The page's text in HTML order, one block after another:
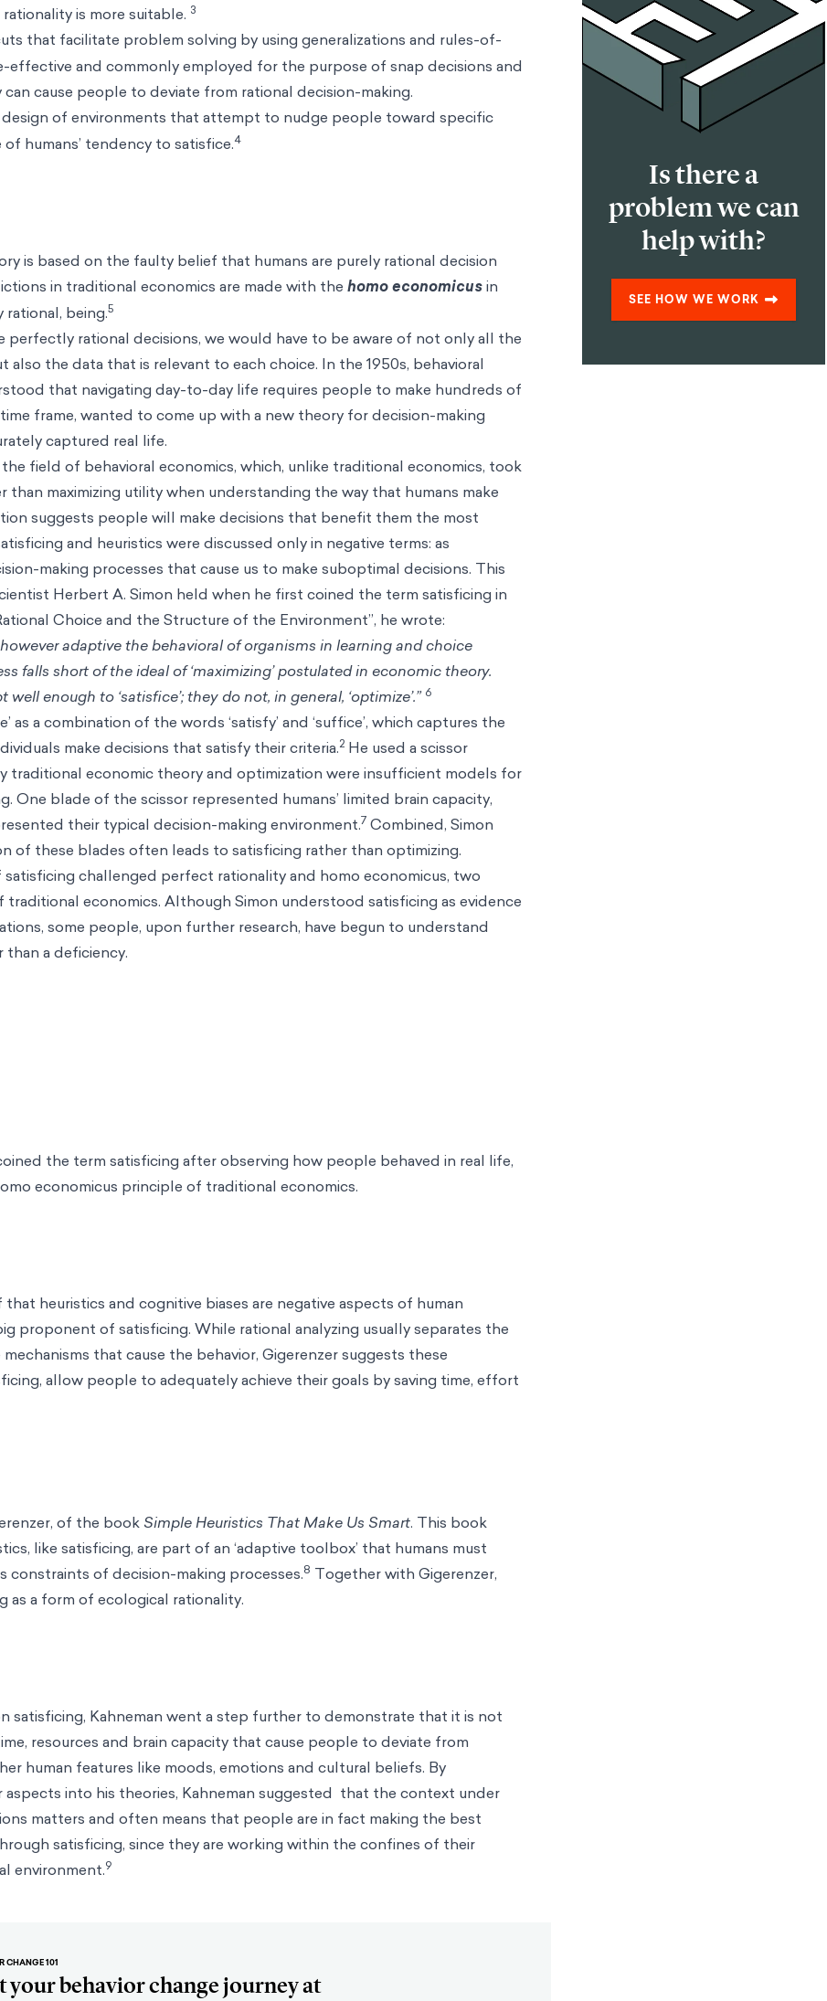
is more suitable. 3
that facilitate problem solving by using generalizations and rules-of-
effective and commonly employed for the purpose of snap decisions and
cause people to deviate from rational decision-making.
of environments that attempt to nudge people toward specific
humans’ tendency to satisfice.4
is based on the faulty belief that humans are purely rational decision
in traditional economics are made with thehomo economicusin
being.5
perfectly rational decisions, we would have to be aware of not only all the
also the data that is relevant to each choice. In the 1950s, behavioral
that navigating day-to-day life requires people to make hundreds of
frame, wanted to come up with a new theory for decision-making
captured real life.
the field of behavioral economics, which, unlike traditional economics, took
maximizing utility when understanding the way that humans make
suggests people will make decisions that benefit them the most
and heuristics were discussed only in negative terms: as
making processes that cause us to make suboptimal decisions. This
Herbert A. Simon held when he first coined the term satisficing in
Choice and the Structure of the Environment”, he wrote:
adaptive the behavioral of organisms in learning and choice
falls short of the ideal of ‘maximizing’ postulated in economic theory.
enough to ‘satisfice’; they do not, in general, ‘optimize’.” 6
as a combination of the words ‘satisfy’ and ‘suffice’, which captures the
make decisions that satisfy their criteria.2 He used a scissor
traditional economic theory and optimization were insufficient models for
One blade of the scissor represented humans’ limited brain capacity,
their typical decision-making environment.7 Combined, Simon
of these blades often leads to satisficing rather than optimizing.
satisficing challenged perfect rationality and homo economicus, two
economics. Although Simon understood satisficing as evidence
some people, upon further research, have begun to understand
than a deficiency.
the term satisficing after observing how people behaved in real life,
economicus principle of traditional economics.
heuristics and cognitive biases are negative aspects of human
proponent of satisficing. While rational analyzing usually separates the
that cause the behavior, Gigerenzer suggests these
allow people to adequately achieve their goals by saving time, effort
of the book Simple Heuristics That Make Us Smart. This book
like satisficing, are part of an ‘adaptive toolbox’ that humans must
constraints of decision-making processes.8 Together with Gigerenzer,
as a form of ecological rationality.
satisficing, Kahneman went a step further to demonstrate that it is not
resources and brain capacity that cause people to deviate from
human features like moods, emotions and cultural beliefs. By
into his theories, Kahneman suggested that the context under
matters and often means that people are in fact making the best
satisficing, since they are working within the confines of their
environment.9
CHANGE 101
your behavior change journey at
Is there a
problem we can
help with?
SEE HOW WE WORK